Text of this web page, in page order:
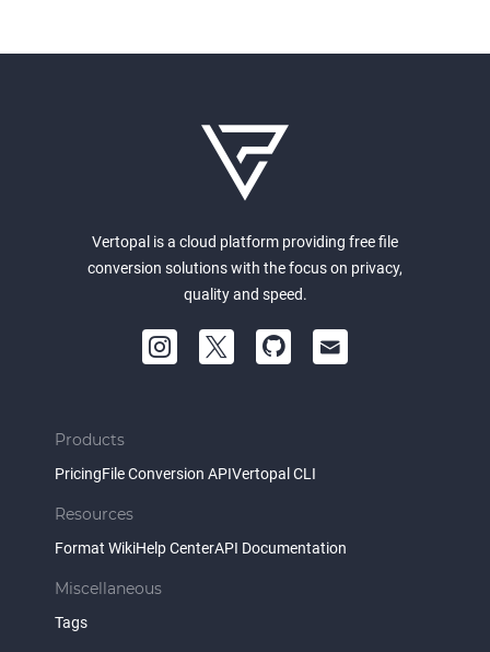
Vertopal is a cloud platform providing free file
conversion solutions with the focus on privacy,
quality and speed.
Products
PricingFile Conversion APIVertopal CLI
Resources
Format WikiHelp CenterAPI Documentation
Miscellaneous
Tags